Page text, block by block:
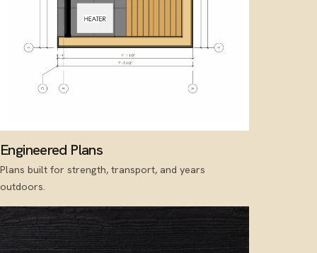
Engineered Plans
Plans built for strength, transport, and years
outdoors.